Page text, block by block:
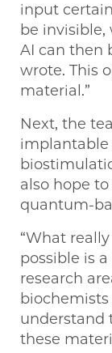
input
be
AI can then
wrote. This
material.”
Next, the
implantable
also hope
quantum-
“What
possible is
research
understand
these